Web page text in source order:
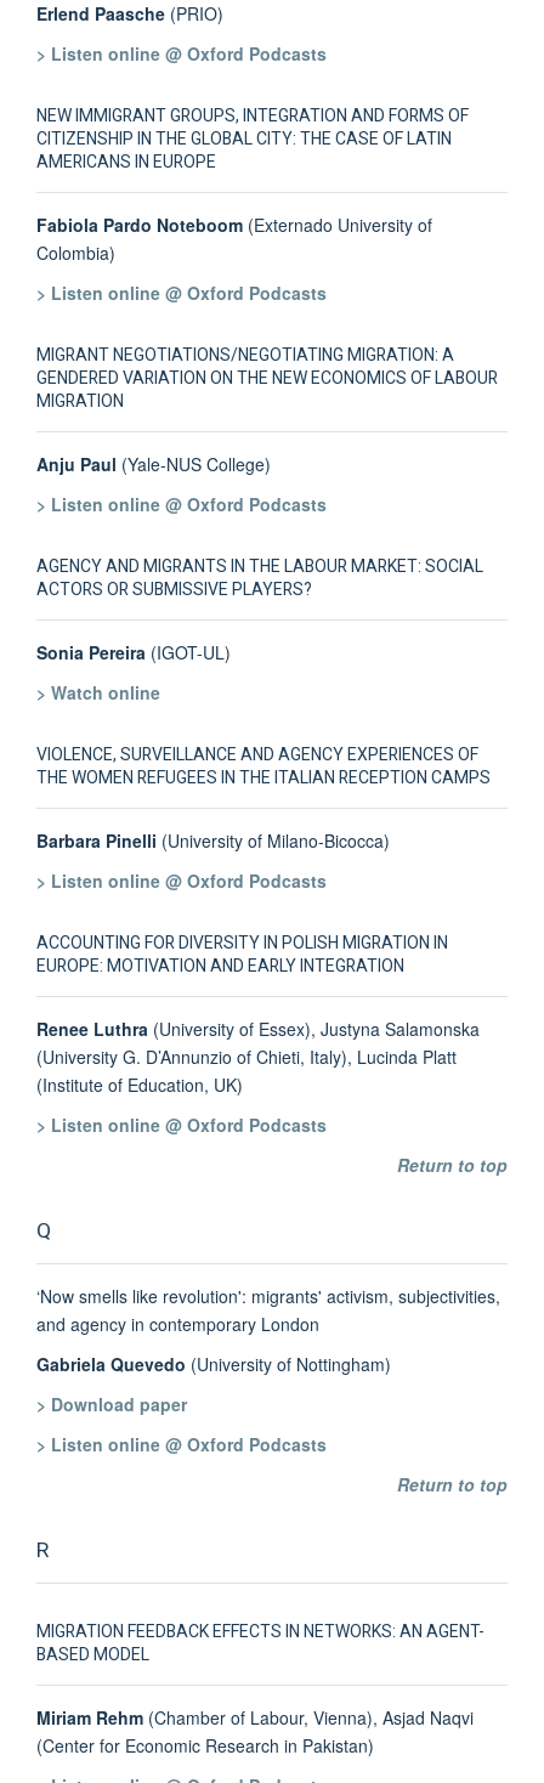
Erlend Paasche (PRIO)
> Listen online @ Oxford Podcasts
NEW IMMIGRANT GROUPS, INTEGRATION AND FORMS OF
CITIZENSHIP IN THE GLOBAL CITY: THE CASE OF LATIN
AMERICANS IN EUROPE
Fabiola Pardo Noteboom (Externado University of
Colombia)
> Listen online @ Oxford Podcasts
MIGRANT NEGOTIATIONS/NEGOTIATING MIGRATION: A
GENDERED VARIATION ON THE NEW ECONOMICS OF LABOUR
MIGRATION
Anju Paul (Yale-NUS College)
> Listen online @ Oxford Podcasts
AGENCY AND MIGRANTS IN THE LABOUR MARKET: SOCIAL
ACTORS OR SUBMISSIVE PLAYERS?
Sonia Pereira (IGOT-UL)
> Watch online
VIOLENCE, SURVEILLANCE AND AGENCY EXPERIENCES OF
THE WOMEN REFUGEES IN THE ITALIAN RECEPTION CAMPS
Barbara Pinelli (University of Milano-Bicocca)
> Listen online @ Oxford Podcasts
ACCOUNTING FOR DIVERSITY IN POLISH MIGRATION IN
EUROPE: MOTIVATION AND EARLY INTEGRATION
Renee Luthra (University of Essex), Justyna Salamonska
(University G. D’Annunzio of Chieti, Italy), Lucinda Platt
(Institute of Education, UK)
> Listen online @ Oxford Podcasts
Return to top
Q
‘Now smells like revolution': migrants' activism, subjectivities,
and agency in contemporary London
Gabriela Quevedo (University of Nottingham)
> Download paper
> Listen online @ Oxford Podcasts
Return to top
R
MIGRATION FEEDBACK EFFECTS IN NETWORKS: AN AGENT-
BASED MODEL
Miriam Rehm (Chamber of Labour, Vienna), Asjad Naqvi
(Center for Economic Research in Pakistan)